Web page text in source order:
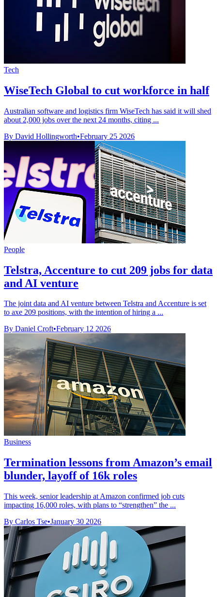
Tech
WiseTech Global to cut workforce in half
Australian software and logistics firm WiseTech has said it will shed
about 2,000 jobs over the next 24 months, citing ...
By David Hollingworth•February 25 2026
People
Telstra, Accenture to cut 209 jobs for data
and AI venture
The joint data and AI venture between Telstra and Accenture is set
to axe 209 positions, with the intention of hiring a ...
By Daniel Croft•February 12 2026
Business
Termination lessons from Amazon’s email
blunder, layoff of 16k roles
This week, senior leadership at Amazon confirmed job cuts
impacting 16,000 roles, with plans to “strengthen” the ...
By Carlos Tse•January 30 2026